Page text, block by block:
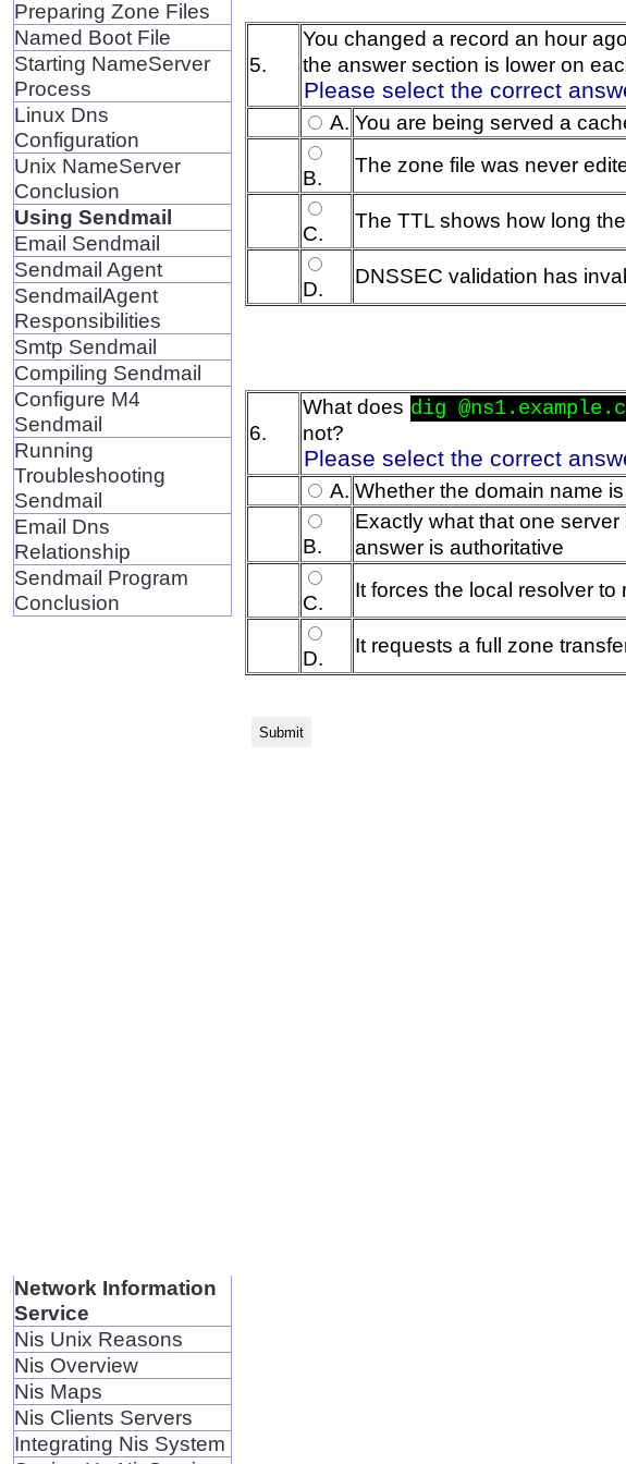
Preparing Zone Files
Named Boot File
Starting NameServer
Process
Linux Dns
Configuration
Unix NameServer
Conclusion
Using Sendmail
Email Sendmail
Sendmail Agent
SendmailAgent
Responsibilities
Smtp Sendmail
Compiling Sendmail
Configure M4
Sendmail
Running
Troubleshooting
Sendmail
Email Dns
Relationship
Sendmail Program
Conclusion
Network Information
Service
Nis Unix Reasons
Nis Overview
Nis Maps
Nis Clients Servers
Integrating Nis System
5.
You changed a record an hour
the answer section is lower on
Please select the correct
A. You are being served a
B.
The zone file was never
C.
The TTL shows how long
D.
DNSSEC validation has
6.
What does dig
not?
Please select the correct
A. Whether the domain name
B.
Exactly what that one
answer is authoritative
C.
It forces the local resolver
D.
It requests a full zone
Submit